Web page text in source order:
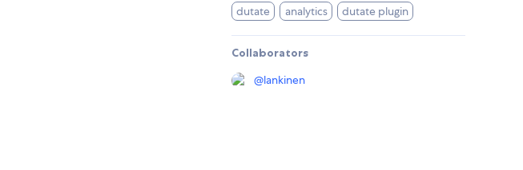
dutate analytics dutate plugin
Collaborators
@lankinen